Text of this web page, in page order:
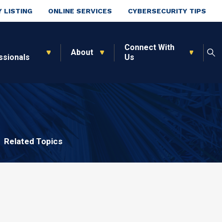
LISTING ONLINE SERVICES CYBERSECURITY TIPS
About
Connect With
Us
Related Topics